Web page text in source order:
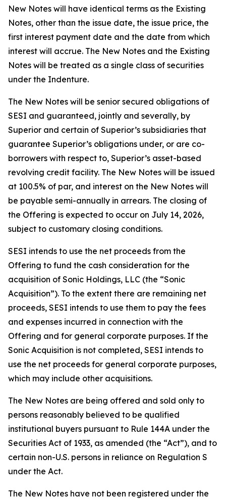
New Notes will have identical terms as the Existing
Notes, other than the issue date, the issue price, the
first interest payment date and the date from which
interest will accrue. The New Notes and the Existing
Notes will be treated as a single class of securities
under the Indenture.
The New Notes will be senior secured obligations of
SESI and guaranteed, jointly and severally, by
Superior and certain of Superior’s subsidiaries that
guarantee Superior’s obligations under, or are co-
borrowers with respect to, Superior’s asset-based
revolving credit facility. The New Notes will be issued
at 100.5% of par, and interest on the New Notes will
be payable semi-annually in arrears. The closing of
the Offering is expected to occur on July 14, 2026,
subject to customary closing conditions.
SESI intends to use the net proceeds from the
Offering to fund the cash consideration for the
acquisition of Sonic Holdings, LLC (the “Sonic
Acquisition”). To the extent there are remaining net
proceeds, SESI intends to use them to pay the fees
and expenses incurred in connection with the
Offering and for general corporate purposes. If the
Sonic Acquisition is not completed, SESI intends to
use the net proceeds for general corporate purposes,
which may include other acquisitions.
The New Notes are being offered and sold only to
persons reasonably believed to be qualified
institutional buyers pursuant to Rule 144A under the
Securities Act of 1933, as amended (the “Act”), and to
certain non-U.S. persons in reliance on Regulation S
under the Act.
The New Notes have not been registered under the